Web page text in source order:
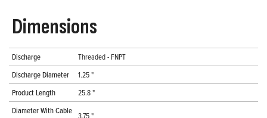
Dimensions
Discharge
Threaded - FNPT
Discharge Diameter
1.25 "
Product Length
25.8 "
Diameter With Cable